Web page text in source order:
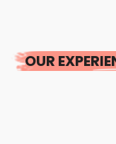
OUR